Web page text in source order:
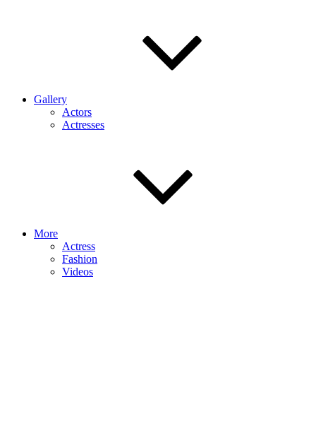
Gallery
Actors
Actresses
More
Actress
Fashion
Videos